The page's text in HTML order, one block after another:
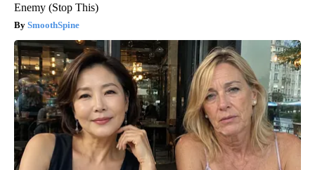
Enemy (Stop This)
SmoothSpine